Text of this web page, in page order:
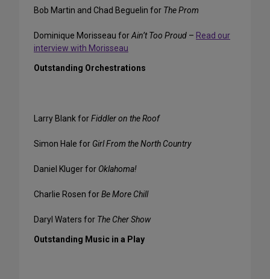
Bob Martin and Chad Beguelin for The Prom
Dominique Morisseau forAin’t Too Proud – Read our
interview with Morisseau
Outstanding Orchestrations
Larry Blank forFiddler on the Roof
Simon Hale for Girl From the North Country
Daniel Kluger for Oklahoma!
Charlie Rosen forBe More Chill
Daryl Waters for The Cher Show
Outstanding Music in a Play